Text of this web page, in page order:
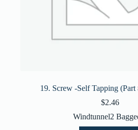
19. Screw -Self Tapping
$2.46
Windtunnel2